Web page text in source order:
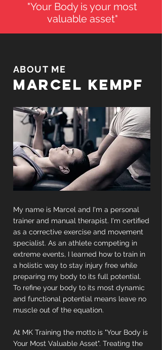
"Your Body is your most
valuable asset"
ABOUT ME
Marcel Kempf
My name is Marcel and I'm a personal
trainer and manual therapist. I'm certified
as a corrective exercise and movement
specialist. As an athlete competing in
extreme events, I learned how to train in
a holistic way to stay injury free while
preparing my body to its full potential.
To refine your body to its most dynamic
and functional potential means leave no
muscle out of the equation.
At MK Training the motto is "Your Body is
Your Most Valuable Asset". Treating the